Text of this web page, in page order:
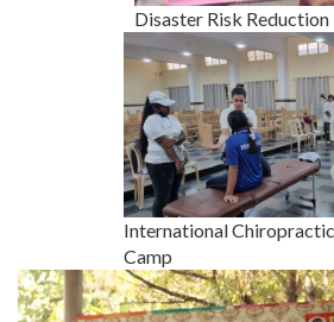
Disaster Risk Reduction
International
Camp